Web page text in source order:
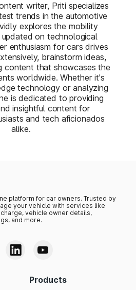
writer, Priti specializes
trends in the automotive
explores the mobility
on technological
enthusiasm for cars drives
brainstorm ideas,
content that showcases the
worldwide. Whether it's
technology or analyzing
is dedicated to providing
insightful content for
and tech aficionados
alike.
platform for car owners. Trusted by
your vehicle with services like
vehicle owner details,
and more.
Products